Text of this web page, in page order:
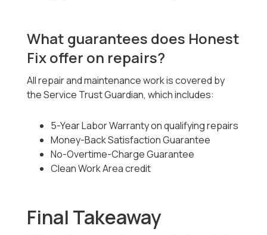
What guarantees does Honest
Fix offer on repairs?
All repair and maintenance work is covered by
the Service Trust Guardian, which includes:
5-Year Labor Warranty on qualifying repairs
Money-Back Satisfaction Guarantee
No-Overtime-Charge Guarantee
Clean Work Area credit
Final Takeaway